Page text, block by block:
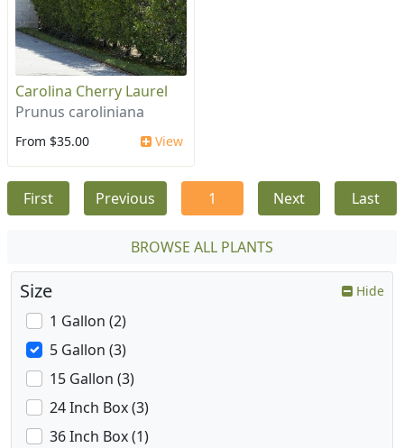
Carolina Cherry Laurel
Prunus caroliniana
From $35.00 View
First Previous 1 Next Last
BROWSE ALL PLANTS
Size Hide
1 Gallon (2)
5 Gallon (3)
15 Gallon (3)
24 Inch Box (3)
36 Inch Box (1)